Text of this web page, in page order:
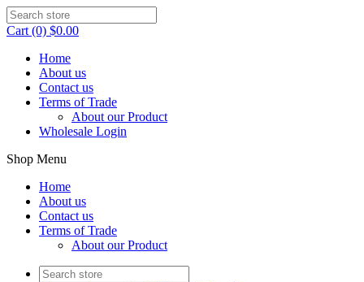
Cart (0) $0.00
Home
About us
Contact us
Terms of Trade
About our Product
Wholesale Login
Shop Menu
Home
About us
Contact us
Terms of Trade
About our Product